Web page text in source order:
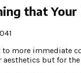
that
to more immediate
but for